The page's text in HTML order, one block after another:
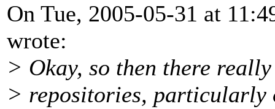
On Tue, 2005-05-31 at
wrote:
> Okay, so then there
> repositories, particularly